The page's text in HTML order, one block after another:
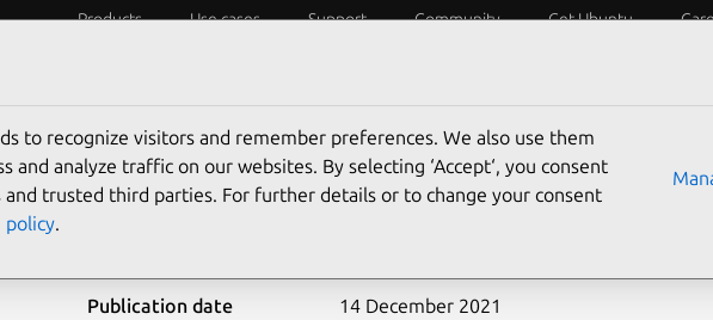
Products Use cases Support Community Get Ubuntu
5191-1
Publication date
14 December 2021
to recognize visitors and remember preferences. We also use them
and analyze traffic on our websites. By selecting ‘Accept‘, you consent
trusted third parties. For further details or to change your consent
policy.